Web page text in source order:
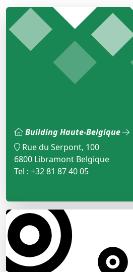
Building Haute-Belgique
Rue du Serpont, 100
6800 Libramont Belgique
Tel : +32 81 87 40 05